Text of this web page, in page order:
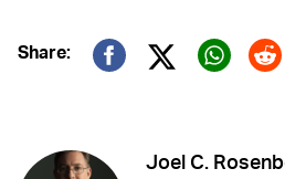
Share:
Twitter (X)
Joel C.